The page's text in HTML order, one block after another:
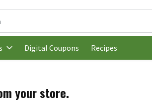
text field is used to search for items.
Digital Coupons Recipes
your store.